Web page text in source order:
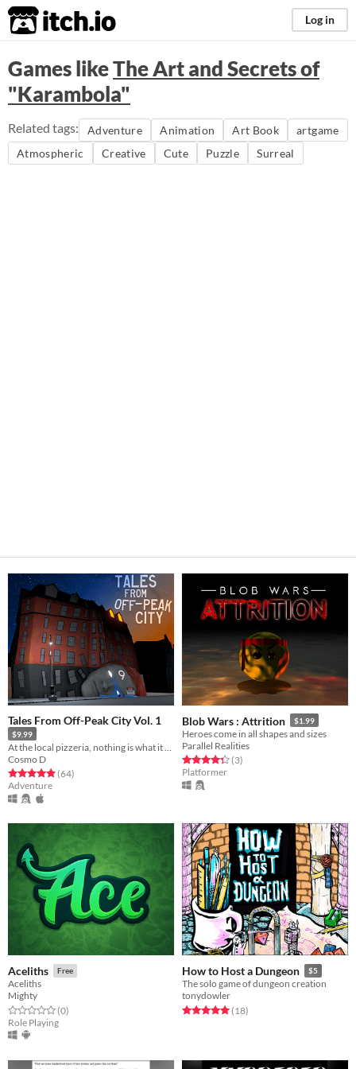
itch.io Log in
Games likeThe Art and Secrets of
"Karambola"
Related tags: Adventure Animation Art Book
artgame
Atmospheric
Creative Cute Puzzle Surreal
Tales From Off-Peak City Vol. 1
$9.99
Cosmo D
Rated 4.9 out of 5 stars
(64total ratings
)
Adventure
Blob Wars : Attrition $1.99
Heroes come in all shapes and sizes
Parallel Realities
Rated 4.3 out of 5 stars
(3total ratings
)
Platformer
Aceliths Free
Aceliths
Mighty
Rated 0.0 out of 5 stars
(0total ratings
)
Role Playing
How to Host a Dungeon $5
The solo game of dungeon creation
tonydowler
Rated 5.0 out of 5 stars
(18total ratings
)